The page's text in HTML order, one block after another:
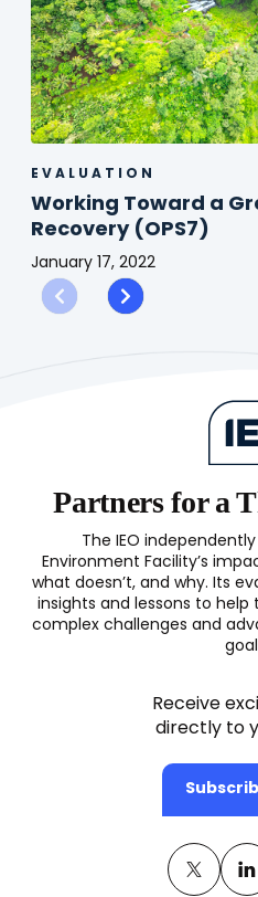
EVALUATION
Working Toward a
Recovery (OPS7)
January 17, 2022
Working
Toward
Partners for a
The IEO
Environment Facility’s
what doesn’t, and why. Its
insights and lessons to help
complex challenges and
Receive
directly to